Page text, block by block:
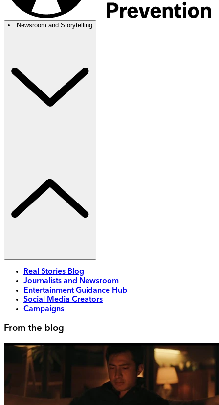
Newsroom and Storytelling
Real Stories Blog
Journalists and Newsroom
Entertainment Guidance Hub
Social Media Creators
Campaigns
From the blog